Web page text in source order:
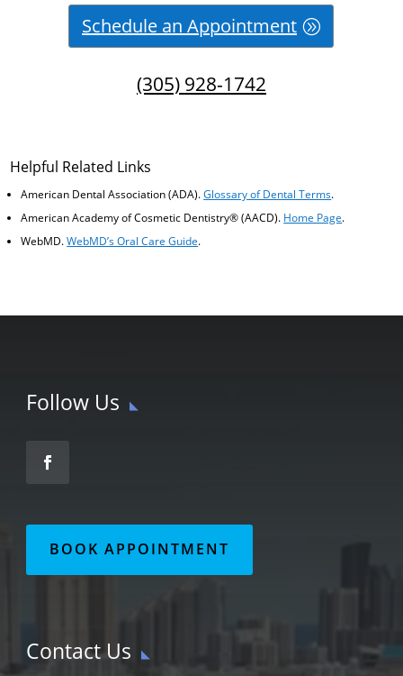
Schedule an Appointment
(305) 928-1742
Helpful Related Links
American Dental Association (ADA).Glossary of Dental Terms.
American Academy of Cosmetic Dentistry® (AACD). Home Page.
WebMD.WebMD’s Oral Care Guide.
Follow Us
BOOK APPOINTMENT
Contact Us